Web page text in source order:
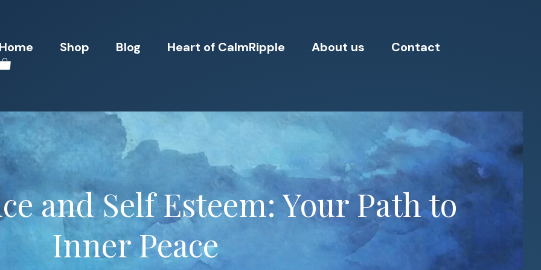
Home Shop Blog Heart of CalmRipple About us Contact
and Self Esteem: Your Path to
Inner Peace